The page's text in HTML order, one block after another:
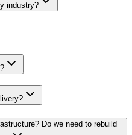
industry?
Do we need to rebuild